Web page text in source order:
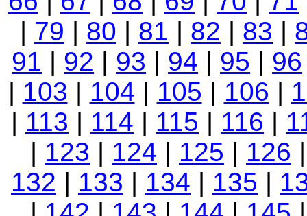
| 79 | 80 | 81 | 82 | 83 |
91 | 92 | 93 | 94 | 95 | 96
| 103 | 104 | 105 | 106 |
| 113 | 114 | 115 | 116 |
| 123 | 124 | 125 | 126
132 | 133 | 134 | 135 |